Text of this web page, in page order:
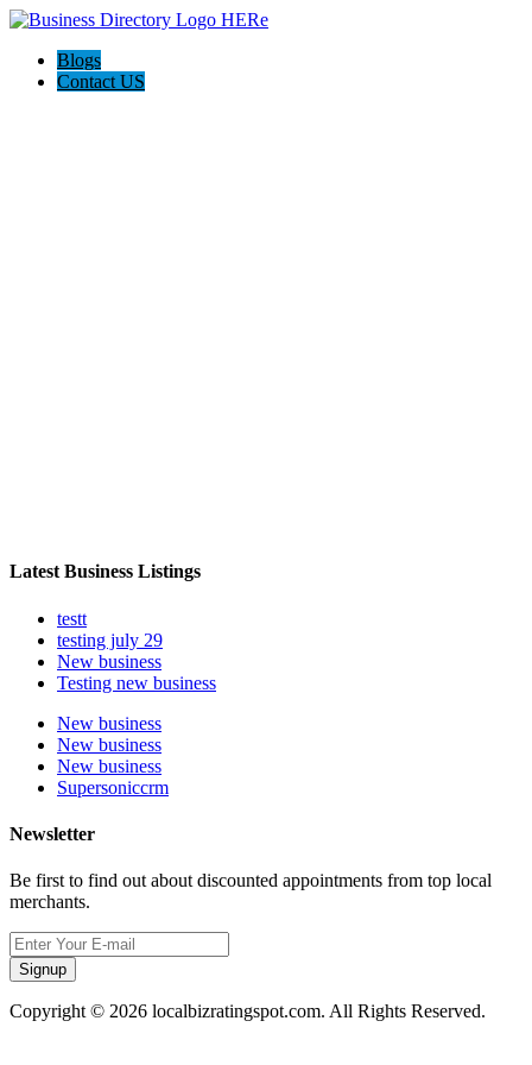
Blogs
Contact US
Latest Business Listings
testt
testing july 29
New business
Testing new business
New business
New business
New business
Supersoniccrm
Newsletter
Be first to find out about discounted appointments from top local
merchants.
Signup
Copyright © 2026 localbizratingspot.com. All Rights Reserved.